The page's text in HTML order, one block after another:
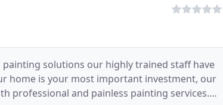
solutions our highly trained staff have
home is your most important investment, our
professional and painless painting services.